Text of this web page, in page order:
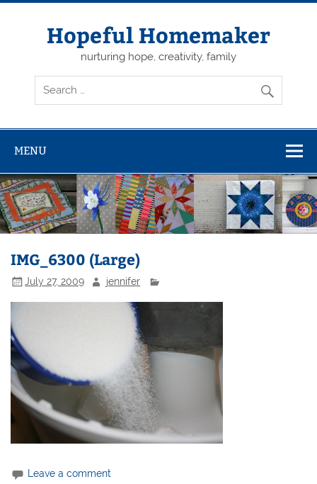
Skip
Hopeful Homemaker
nurturing hope, creativity, family
MENU
IMG_6300 (Large)
July 27, 2009 jennifer
Leave a comment